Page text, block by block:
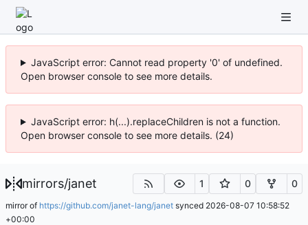
JavaScript error: Cannot read property '0' of undefined.
Open browser console to see more details.
JavaScript error: h(...).replaceChildren is not a function.
Open browser console to see more details. (24)
mirrors/janet 1 0 0
mirror of https://github.com/janet-lang/janet synced 2026-08-07 10:58:52
+00:00